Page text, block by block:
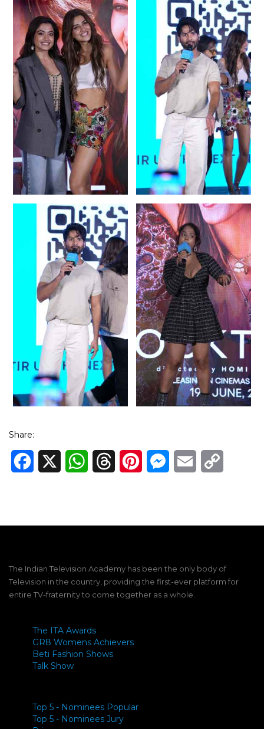
Share:
Facebook WhatsAppThreadsPinterestMessenger
Email
The Indian Television Academy has been the only body of
Television in the country, providing the first-ever platform for
entire TV-fraternity to come together as a whole.
The ITA Awards
GR8 Womens Achievers
Beti Fashion Shows
Talk Show
Top 5 - Nominees Popular
Top 5 - Nominees Jury